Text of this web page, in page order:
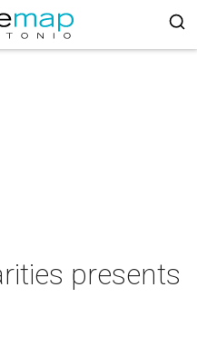
presents